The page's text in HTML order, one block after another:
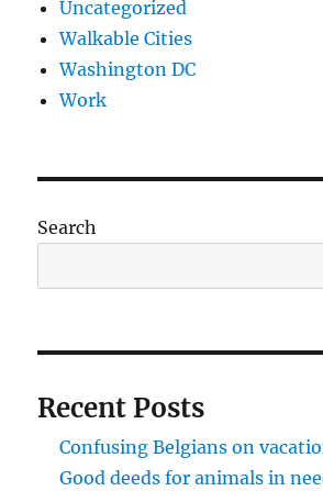
Uncategorized
Walkable Cities
Washington DC
Work
Search
Recent Posts
Confusing Belgians on
Good deeds for animals in